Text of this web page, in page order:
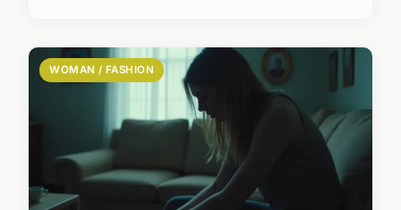
WOMAN / FASHION